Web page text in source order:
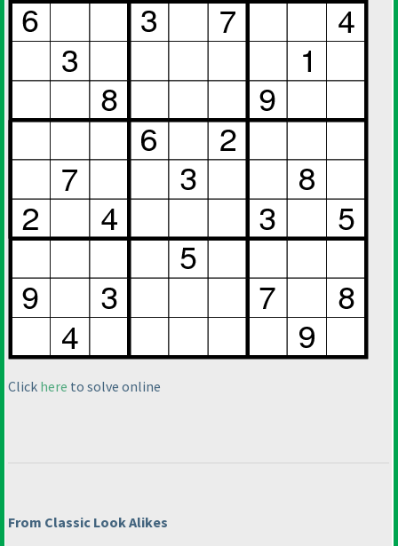
Click here to solve online
From Classic Look Alikes